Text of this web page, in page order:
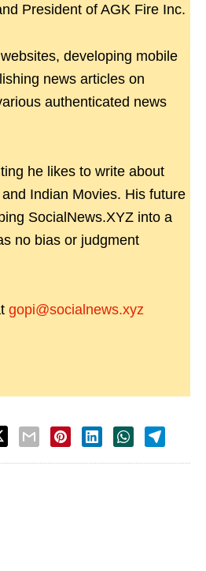
President of AGK Fire Inc.
developing mobile
news articles on
authenticated news
he likes to write about
Indian Movies. His future
SocialNews.XYZ into a
no bias or judgment
gopi@socialnews.xyz